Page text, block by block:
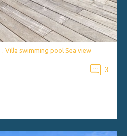
Villa swimming pool Sea view
3